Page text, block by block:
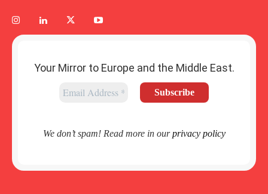
Your Mirror to Europe and the Middle East.
We don’t spam! Read more in ourprivacy policy